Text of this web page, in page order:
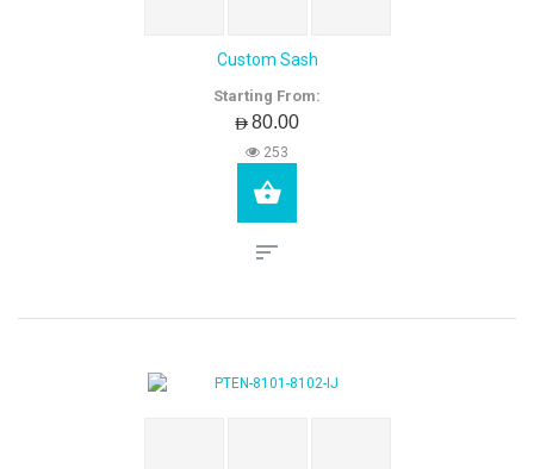
Custom Sash
Starting From:
AED80.00
253